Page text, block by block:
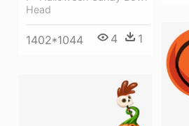
Head
1402*1044 4 1